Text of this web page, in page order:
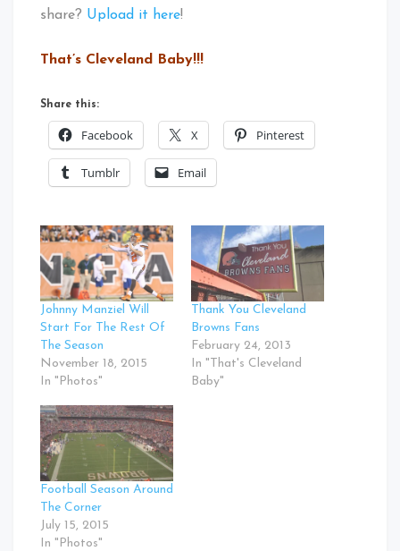
share? Upload it here!
That’s Cleveland Baby!!!
Share this:
Facebook X Pinterest
Tumblr Email
Johnny Manziel Will
Start For The Rest Of
The Season
November 18, 2015
In "Photos"
Thank You Cleveland
Browns Fans
February 24, 2013
In "That's Cleveland
Baby"
Football Season Around
The Corner
July 15, 2015
In "Photos"